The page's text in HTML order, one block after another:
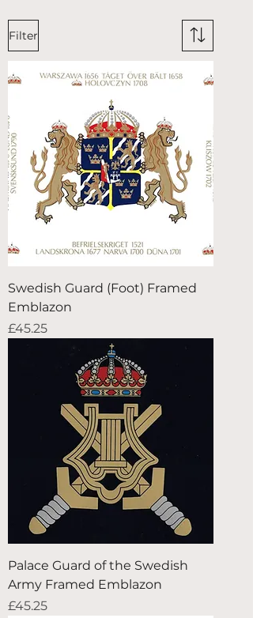
Filter
Swedish Guard (Foot) Framed
Emblazon
Price
£45.25
Palace Guard of the Swedish
Army Framed Emblazon
Price
£45.25